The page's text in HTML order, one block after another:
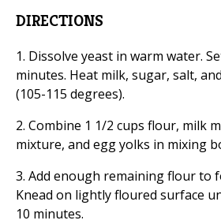
DIRECTIONS
1. Dissolve yeast in warm water.
minutes. Heat milk, sugar, salt,
(105-115 degrees).
2. Combine 1 1/2 cups flour, milk
mixture, and egg yolks in mixing
3. Add enough remaining flour to
Knead on lightly floured surface
10 minutes.